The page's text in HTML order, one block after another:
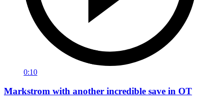
0:10
Markstrom with another incredible save in OT